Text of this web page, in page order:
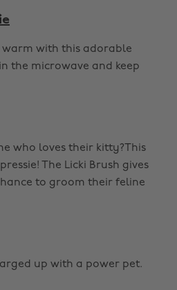
warm with this adorable
the microwave and keep
who loves their kitty?This
The Licki Brush gives
to groom their feline
up with a power pet.